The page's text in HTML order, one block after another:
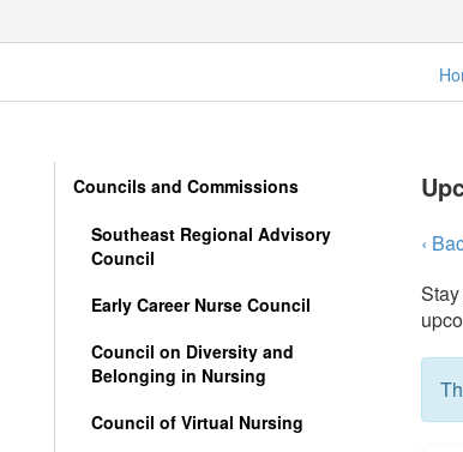
Councils and Commissions
Southeast Regional Advisory
Council
Early Career Nurse Council
Council on Diversity and
Belonging in Nursing
Council of Virtual Nursing
‹